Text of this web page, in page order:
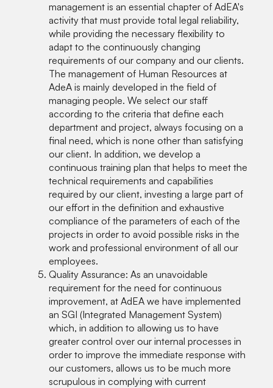
management is an essential chapter of AdEA's
activity that must provide total legal reliability,
while providing the necessary flexibility to
adapt to the continuously changing
requirements of our company and our clients.
The management of Human Resources at
AdeA is mainly developed in the field of
managing people. We select our staff
according to the criteria that define each
department and project, always focusing on a
final need, which is none other than satisfying
our client. In addition, we develop a
continuous training plan that helps to meet the
technical requirements and capabilities
required by our client, investing a large part of
our effort in the definition and exhaustive
compliance of the parameters of each of the
projects in order to avoid possible risks in the
work and professional environment of all our
employees.
Quality Assurance: As an unavoidable
requirement for the need for continuous
improvement, at AdEA we have implemented
an SGI (Integrated Management System)
which, in addition to allowing us to have
greater control over our internal processes in
order to improve the immediate response with
our customers, allows us to be much more
scrupulous in complying with current